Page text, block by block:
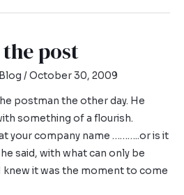
post
Blog /October 30, 2009
postman the other day. He
something of a flourish.
your company name ………..or is it
said, with what can only be
knew it was the moment to come